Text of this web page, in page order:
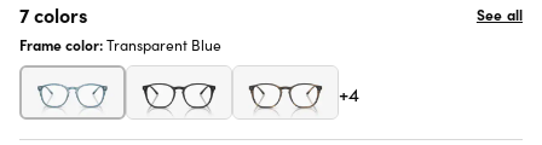
7 colors
See all
Frame color:Transparent Blue
+4